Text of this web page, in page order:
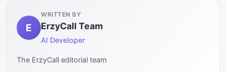
E
WRITTEN BY
ErzyCall Team
AI Developer
The ErzyCall editorial team